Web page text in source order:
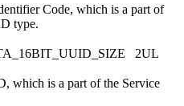
Code, which is a part of
type.
2UL
which is a part of the Service